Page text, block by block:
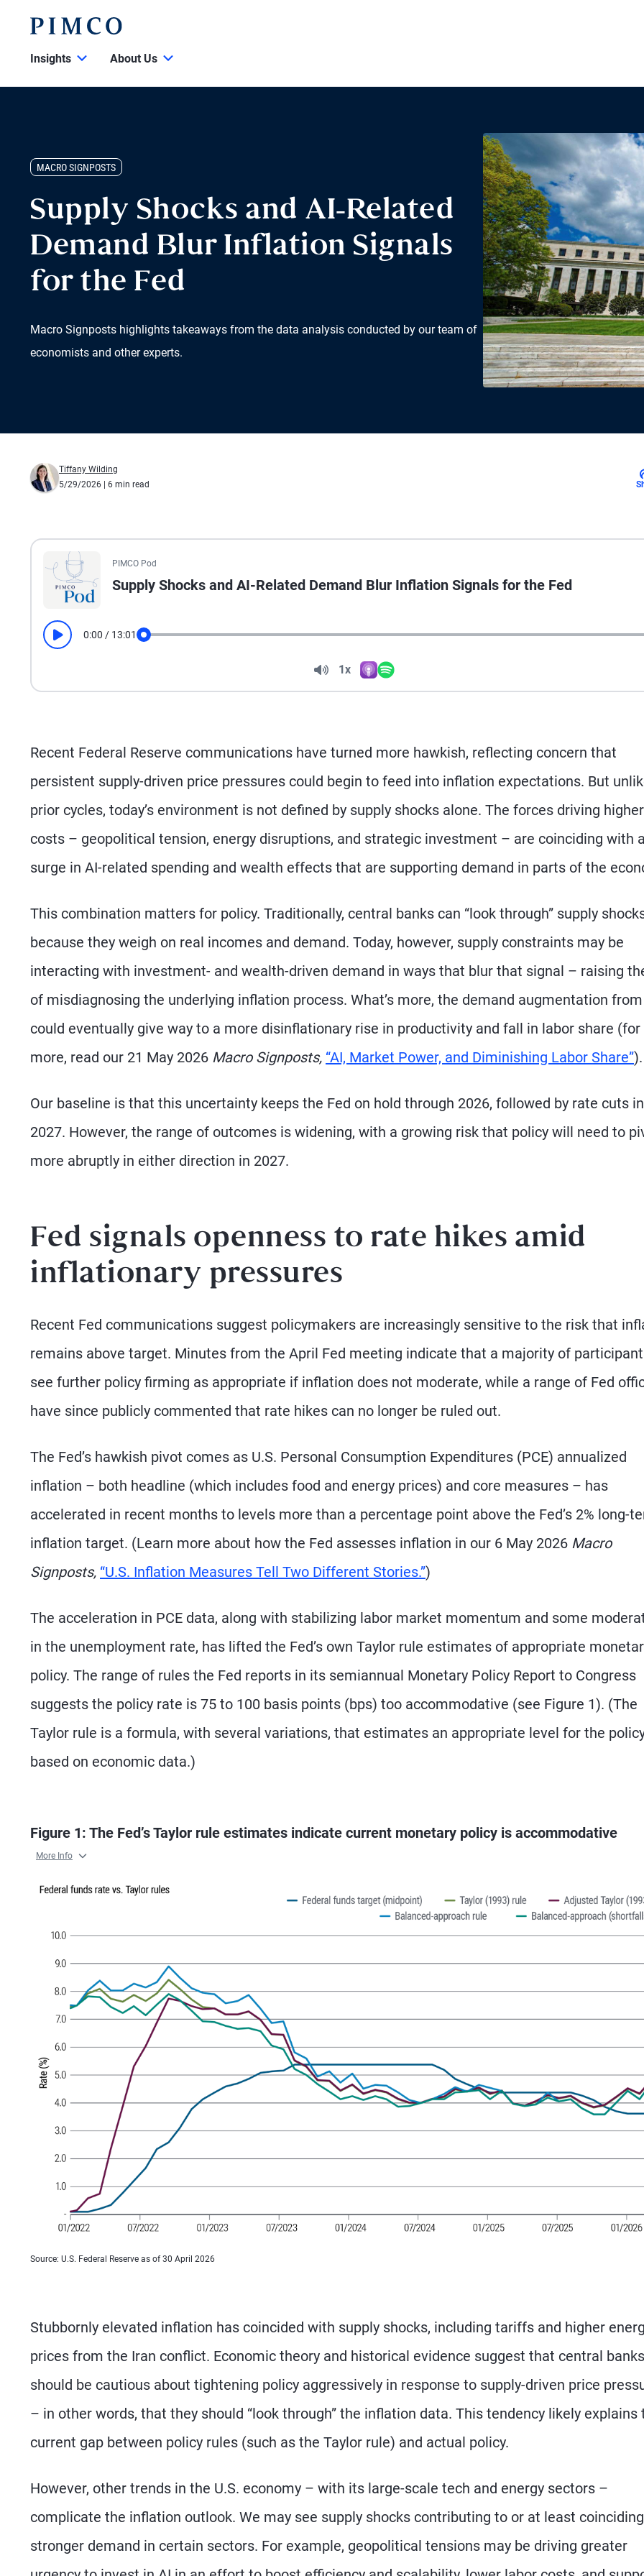
Insights About Us
MACRO SIGNPOSTS
Supply Shocks and AI-Related
Demand Blur Inflation Signals
for the Fed
Macro Signposts highlights takeaways from the data analysis conducted by our team of
economists and other experts.
Tiffany Wilding
5/29/2026 | 6 min read
All the presented audio appears as text.
PIMCO Pod
Supply Shocks and AI-Related Demand Blur Inflation Signals for the Fed
Play 0:00 / 13:01
Volume
1x
Playback Speed
Recent Federal Reserve communications have turned more hawkish, reflecting concern that
persistent supply-driven price pressures could begin to feed into inflation expectations. But
prior cycles, today’s environment is not defined by supply shocks alone. The forces driving higher
costs – geopolitical tension, energy disruptions, and strategic investment – are coinciding with a
surge in AI-related spending and wealth effects that are supporting demand in parts of the
This combination matters for policy. Traditionally, central banks can “look through” supply
because they weigh on real incomes and demand. Today, however, supply constraints may be
interacting with investment- and wealth-driven demand in ways that blur that signal – raising
of misdiagnosing the underlying inflation process. What’s more, the demand augmentation
could eventually give way to a more disinflationary rise in productivity and fall in labor share (for
more, read our 21 May 2026 Macro Signposts, “AI, Market Power, and Diminishing Labor Share”).
Our baseline is that this uncertainty keeps the Fed on hold through 2026, followed by rate cuts in
2027. However, the range of outcomes is widening, with a growing risk that policy will need to
more abruptly in either direction in 2027.
Fed signals openness to rate hikes amid
inflationary pressures
Recent Fed communications suggest policymakers are increasingly sensitive to the risk that
remains above target. Minutes from the April Fed meeting indicate that a majority of
see further policy firming as appropriate if inflation does not moderate, while a range of Fed
have since publicly commented that rate hikes can no longer be ruled out.
The Fed’s hawkish pivot comes as U.S. Personal Consumption Expenditures (PCE) annualized
inflation – both headline (which includes food and energy prices) and core measures – has
accelerated in recent months to levels more than a percentage point above the Fed’s 2% long-
inflation target. (Learn more about how the Fed assesses inflation in our 6 May 2026 Macro
Signposts, “U.S. Inflation Measures Tell Two Different Stories.”)
The acceleration in PCE data, along with stabilizing labor market momentum and some
in the unemployment rate, has lifted the Fed’s own Taylor rule estimates of appropriate
policy. The range of rules the Fed reports in its semiannual Monetary Policy Report to Congress
suggests the policy rate is 75 to 100 basis points (bps) too accommodative (see Figure 1). (The
Taylor rule is a formula, with several variations, that estimates an appropriate level for the
based on economic data.)
Figure 1: The Fed’s Taylor rule estimates indicate current monetary policy is accommodative
More Info
Source: U.S. Federal Reserve as of 30 April 2026
Stubbornly elevated inflation has coincided with supply shocks, including tariffs and higher
prices from the Iran conflict. Economic theory and historical evidence suggest that central banks
should be cautious about tightening policy aggressively in response to supply-driven price
– in other words, that they should “look through” the inflation data. This tendency likely explains
current gap between policy rules (such as the Taylor rule) and actual policy.
However, other trends in the U.S. economy – with its large-scale tech and energy sectors –
complicate the inflation outlook. We may see supply shocks contributing to or at least
stronger demand in certain sectors. For example, geopolitical tensions may be driving greater